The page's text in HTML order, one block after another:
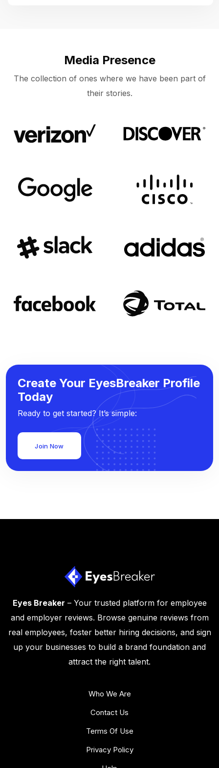
Media Presence
The collection of ones where we have been part of
their stories.
Create Your EyesBreaker Profile
Today
Ready to get started? It’s simple:
Join Now
Eyes Breaker – Your trusted platform for employee
and employer reviews. Browse genuine reviews from
real employees, foster better hiring decisions, and sign
up your businesses to build a brand foundation and
attract the right talent.
Who We Are
Contact Us
Terms Of Use
Privacy Policy